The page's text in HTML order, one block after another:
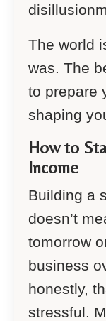
The world
was. The
to prepare
shaping
How to
Income
Building a
doesn’t
tomorrow
business
honestly,
stressful.